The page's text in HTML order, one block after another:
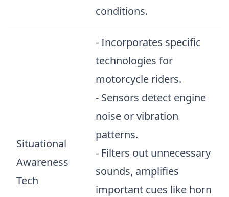
conditions.
Situational
Awareness
Tech
- Incorporates specific
technologies for
motorcycle riders.
- Sensors detect engine
noise or vibration
patterns.
- Filters out unnecessary
sounds, amplifies
important cues like horn